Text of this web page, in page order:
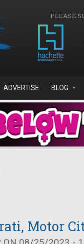
PLEASE
ADVERTISE BLOG
Motor